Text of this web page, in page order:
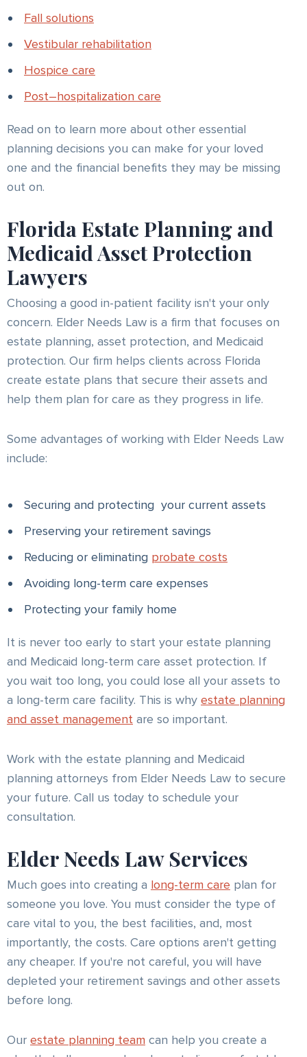
Fall solutions
Vestibular rehabilitation
Hospice care
Post–hospitalization care
Read on to learn more about other essential
planning decisions you can make for your loved
one and the financial benefits they may be missing
out on.
Florida Estate Planning and
Medicaid Asset Protection
Lawyers
Choosing a good in-patient facility isn't your only
concern. Elder Needs Law is a firm that focuses on
estate planning, asset protection, and Medicaid
protection. Our firm helps clients across Florida
create estate plans that secure their assets and
help them plan for care as they progress in life.
Some advantages of working with Elder Needs Law
include:
Securing and protecting your current assets
Preserving your retirement savings
Reducing or eliminating probate costs
Avoiding long-term care expenses
Protecting your family home
It is never too early to start your estate planning
and Medicaid long-term care asset protection. If
you wait too long, you could lose all your assets to
a long-term care facility. This is why estate planning
and asset management are so important.
Work with the estate planning and Medicaid
planning attorneys from Elder Needs Law to secure
your future. Call us today to schedule your
consultation.
Elder Needs Law Services
Much goes into creating a long-term care plan for
someone you love. You must consider the type of
care vital to you, the best facilities, and, most
importantly, the costs. Care options aren't getting
any cheaper. If you're not careful, you will have
depleted your retirement savings and other assets
before long.
Our estate planning team can help you create a